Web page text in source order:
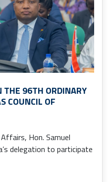
THE 96TH ORDINARY
COUNCIL OF
Hon. Samuel
delegation to participate